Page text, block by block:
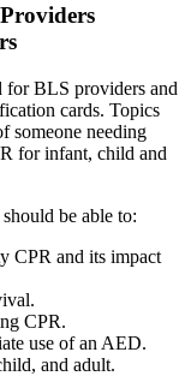
for BLS providers and
cards. Topics
someone needing
for infant, child and
be able to:
CPR and its impact
CPR.
use of an AED.
and adult.